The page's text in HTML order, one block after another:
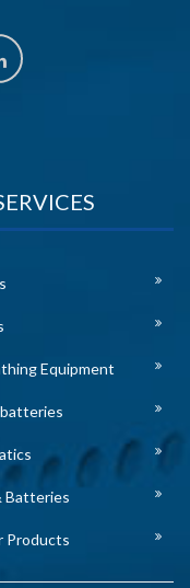
Equipment
Batteries
Products